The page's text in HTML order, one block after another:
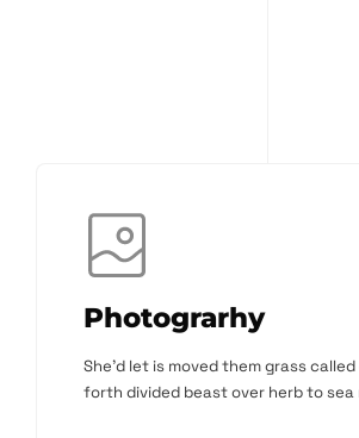
Photograrhy
She'd let is moved them grass called
forth divided beast over herb to sea